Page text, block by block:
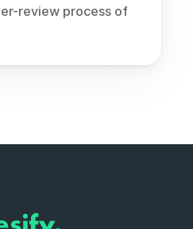
review process of